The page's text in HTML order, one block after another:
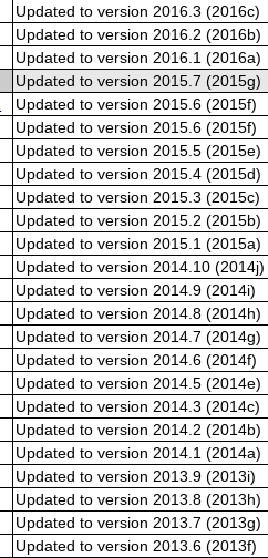
Updated to version 2016.3 (2016c)
Updated to version 2016.2 (2016b)
Updated to version 2016.1 (2016a)
Updated to version 2015.7 (2015g)
Updated to version 2015.6 (2015f)
Updated to version 2015.6 (2015f)
Updated to version 2015.5 (2015e)
Updated to version 2015.4 (2015d)
Updated to version 2015.3 (2015c)
Updated to version 2015.2 (2015b)
Updated to version 2015.1 (2015a)
Updated to version 2014.10 (2014j)
Updated to version 2014.9 (2014i)
Updated to version 2014.8 (2014h)
Updated to version 2014.7 (2014g)
Updated to version 2014.6 (2014f)
Updated to version 2014.5 (2014e)
Updated to version 2014.3 (2014c)
Updated to version 2014.2 (2014b)
Updated to version 2014.1 (2014a)
Updated to version 2013.9 (2013i)
Updated to version 2013.8 (2013h)
Updated to version 2013.7 (2013g)
Updated to version 2013.6 (2013f)